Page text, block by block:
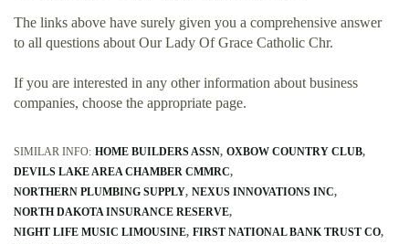
The links above have surely given you a comprehensive answer
to all questions about Our Lady Of Grace Catholic Chr.
If you are interested in any other information about business
companies, choose the appropriate page.
SIMILAR INFO: HOME BUILDERS ASSN OXBOW COUNTRY CLUB
DEVILS LAKE AREA CHAMBER CMMRC
NORTHERN PLUMBING SUPPLY NEXUS INNOVATIONS INC
NORTH DAKOTA INSURANCE RESERVE
NIGHT LIFE MUSIC LIMOUSINE FIRST NATIONAL BANK TRUST CO